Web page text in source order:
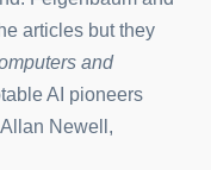
articles but they
and
AI pioneers
Newell,